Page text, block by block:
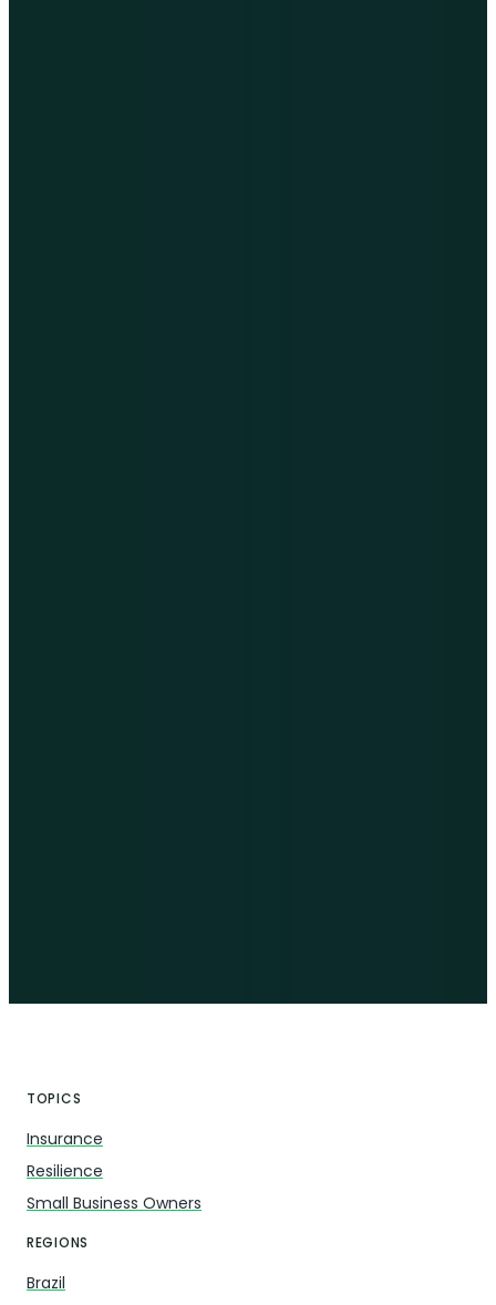
TOPICS
Insurance
Resilience
Small Business Owners
REGIONS
Brazil